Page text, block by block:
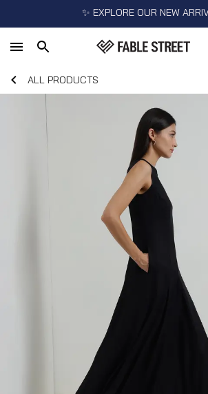
✨ EXPLORE OUR NEW
ALL PRODUCTS